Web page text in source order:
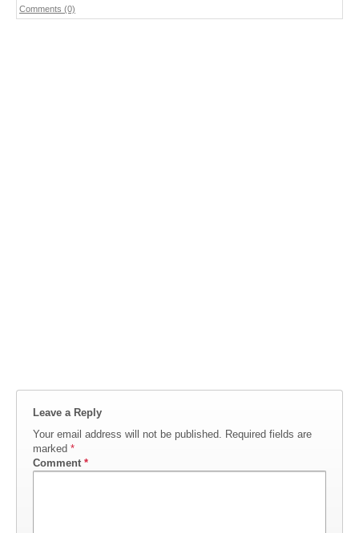
Comments (0)
Leave a Reply
Your email address will not be published. Required fields are
marked *
Comment *